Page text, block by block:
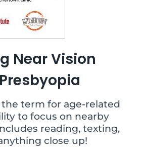
Near Vision
the term for age-related
to focus on nearby
reading, texting,
close up!